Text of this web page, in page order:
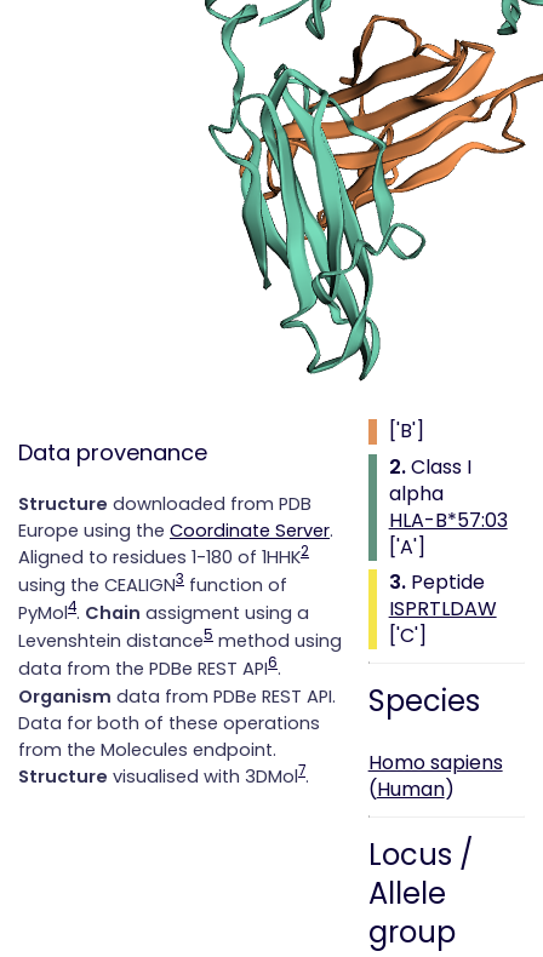
Data provenance
Structure downloaded from PDB
Europe using the Coordinate Server.
Aligned to residues 1-180 of 1HHK2
using the CEALIGN3 function of
PyMol4. Chain assigment using a
Levenshtein distance5 method using
data from the PDBe REST API6.
Organism data from PDBe REST API.
Data for both of these operations
from the Molecules endpoint.
Structure visualised with 3DMol7.
sequences
Downloadable
data
Data license
Footnotes
Complex
type
Class i with
peptide
['B']
2.Class I
alpha
HLA-B*57:03
['A']
3.Peptide
ISPRTLDAW
['C']
Species
Homo sapiens
(Human)
Locus /
Allele
group